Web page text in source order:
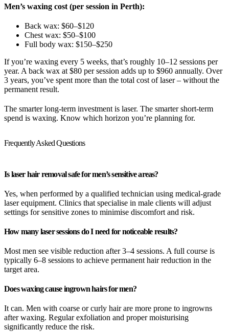
Men’s waxing cost (per session in Perth):
Back wax: $60–$120
Chest wax: $50–$100
Full body wax: $150–$250
If you’re waxing every 5 weeks, that’s roughly 10–12 sessions per
year. A back wax at $80 per session adds up to $960 annually. Over
3 years, you’ve spent more than the total cost of laser – without the
permanent result.
The smarter long-term investment is laser. The smarter short-term
spend is waxing. Know which horizon you’re planning for.
Frequently Asked Questions
Is laser hair removal safe for men’s sensitive areas?
Yes, when performed by a qualified technician using medical-grade
laser equipment. Clinics that specialise in male clients will adjust
settings for sensitive zones to minimise discomfort and risk.
How many laser sessions do I need for noticeable results?
Most men see visible reduction after 3–4 sessions. A full course is
typically 6–8 sessions to achieve permanent hair reduction in the
target area.
Does waxing cause ingrown hairs for men?
It can. Men with coarse or curly hair are more prone to ingrowns
after waxing. Regular exfoliation and proper moisturising
significantly reduce the risk.